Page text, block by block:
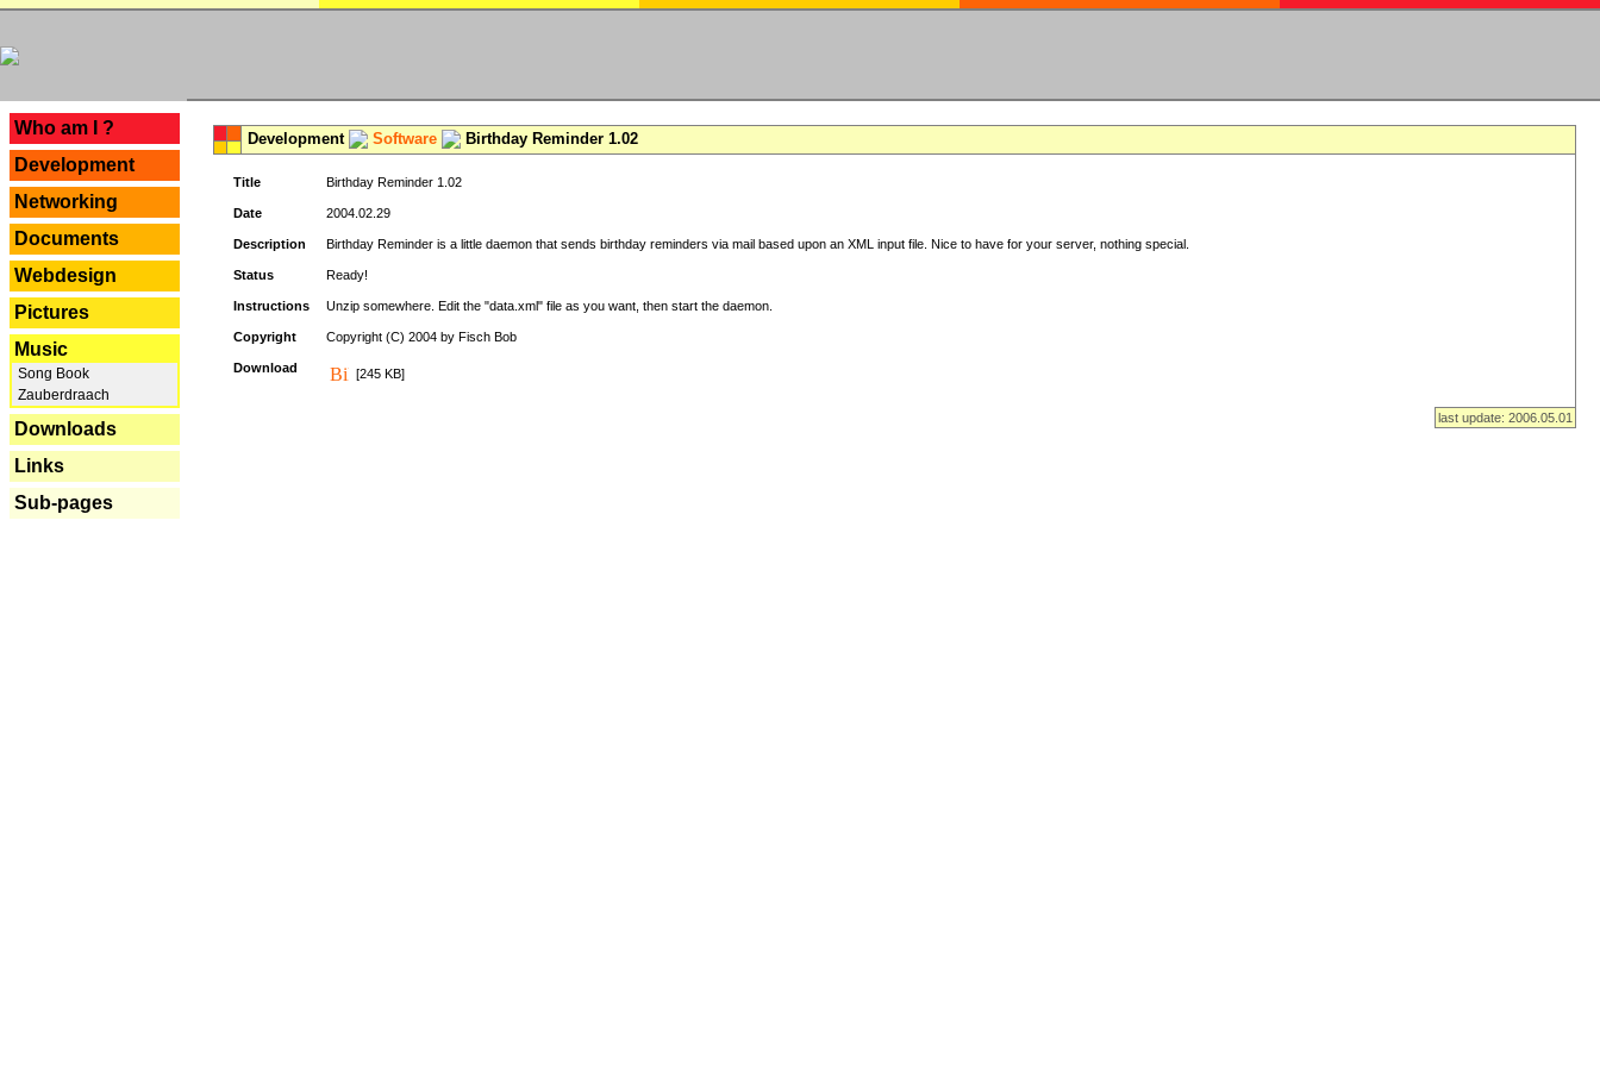
Who am I ?
Development
Networking
Documents
Webdesign
Pictures
Music
Song Book
Zauberdraach
Downloads
Links
Sub-pages
Development Software Birthday Reminder 1.02
Title Birthday Reminder 1.02
Date 2004.02.29
Description Birthday Reminder is a little daemon that sends birthday reminders via mail based upon an XML input file. Nice to have for your server, nothing special.
Status Ready!
Instructions Unzip somewhere. Edit the "data.xml" file as you want, then start the daemon.
Copyright Copyright (C) 2004 by Fisch Bob
Download [245 KB]
last update: 2006.05.01